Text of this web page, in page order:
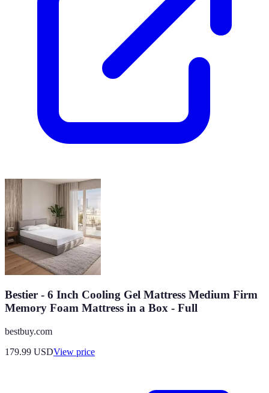
Bestier - 6 Inch Cooling Gel Mattress Medium Firm
Memory Foam Mattress in a Box - Full
bestbuy.com
179.99 USDView price